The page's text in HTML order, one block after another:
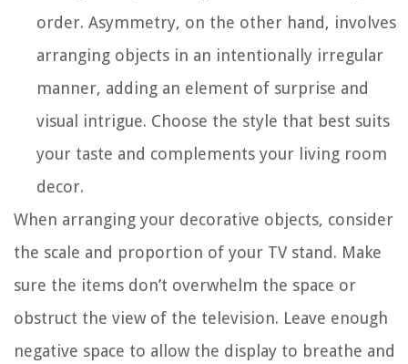
order. Asymmetry, on the other hand, involves
arranging objects in an intentionally irregular
manner, adding an element of surprise and
visual intrigue. Choose the style that best suits
your taste and complements your living room
decor.
When arranging your decorative objects, consider
the scale and proportion of your TV stand. Make
sure the items don’t overwhelm the space or
obstruct the view of the television. Leave enough
negative space to allow the display to breathe and